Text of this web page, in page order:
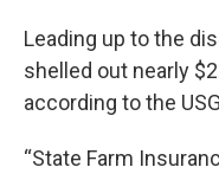
Leading up to the
shelled out nearly
according to the
“State Farm